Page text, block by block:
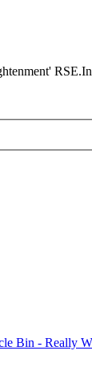
Bin - Really